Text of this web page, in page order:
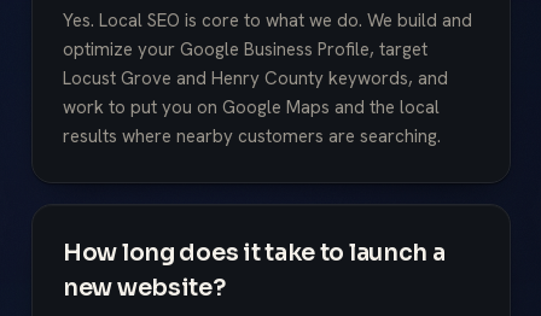
Yes. Local SEO is core to what we do. We build and
optimize your Google Business Profile, target
Locust Grove and Henry County keywords, and
work to put you on Google Maps and the local
results where nearby customers are searching.
How long does it take to launch a
new website?